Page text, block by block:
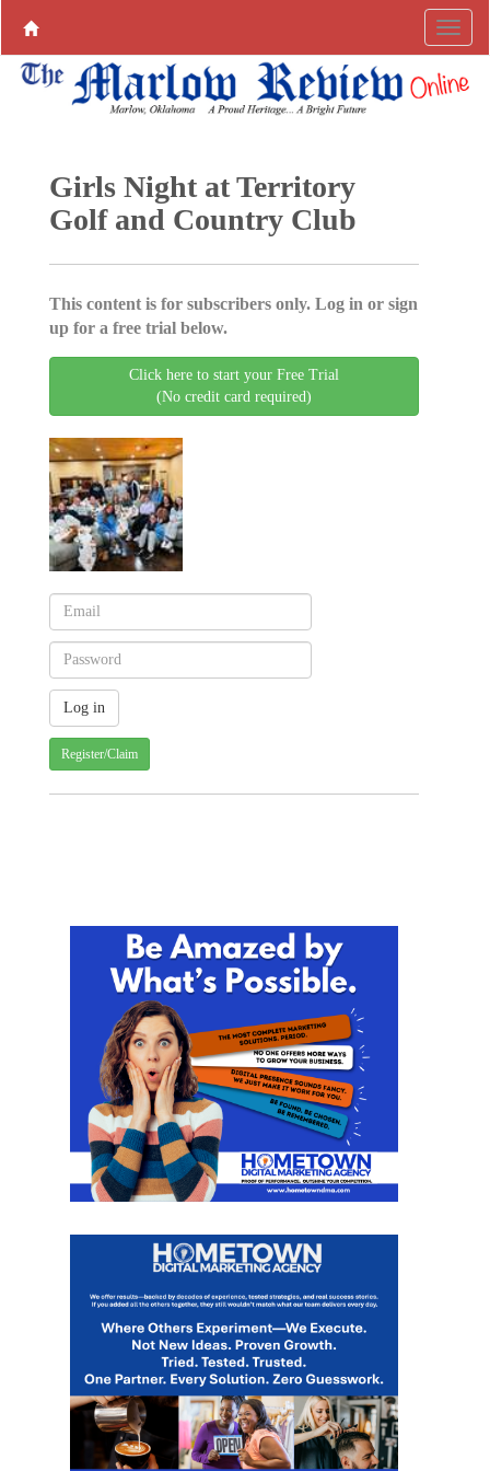
Girls Night at Territory
Golf and Country Club
This content is for subscribers only. Log in or sign
up for a free trial below.
Click here to start your Free Trial
(No credit card required)
Register/Claim